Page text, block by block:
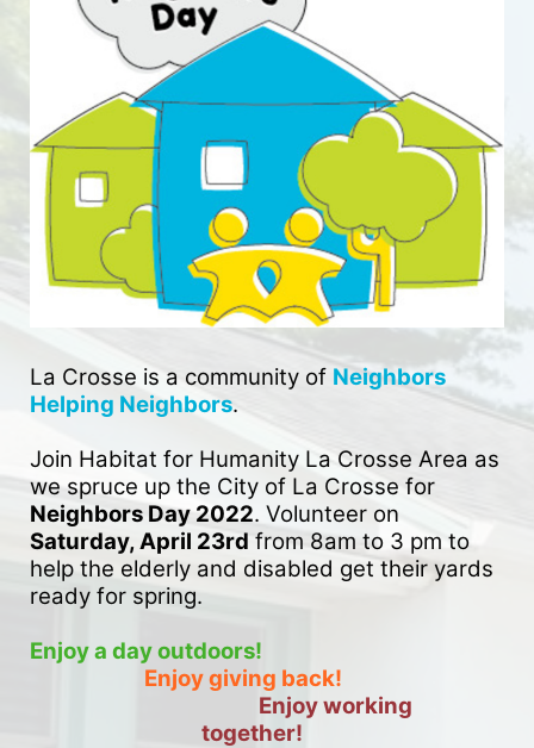
La Crosse is a community of Neighbors
Helping Neighbors.
Join Habitat for Humanity La Crosse Area as
Neighbors Day 2022
Saturday, April 23rd from 8am to 3 pm to
help the elderly and disabled get their yards
ready for spring.
Enjoy a day outdoors!
Enjoy giving back!
Enjoy working
together!